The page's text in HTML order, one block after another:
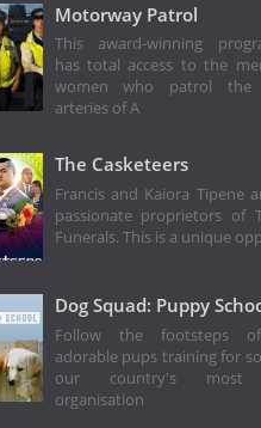
Motorway Patrol
This award-winning
has total access to the
women who patrol the
arteries of A
The Casketeers
Francis and Kaiora Tipene
passionate proprietors of
Funerals. This is a unique
Dog Squad: Puppy
Follow the footsteps
adorable pups training for
our country's most
organisation